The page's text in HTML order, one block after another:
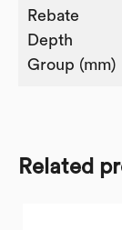
Rebate
Depth
Group (mm)
Related